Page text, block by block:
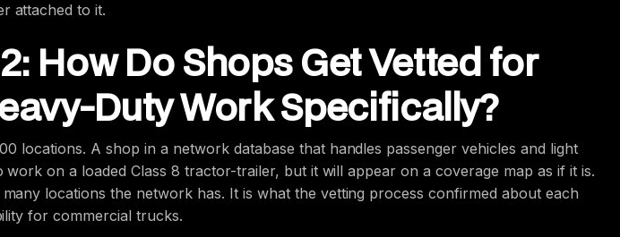
attached to it.
How Do Shops Get Vetted for
Duty Work Specifically?
locations. A shop in a network database that handles passenger vehicles and light
work on a loaded Class 8 tractor-trailer, but it will appear on a coverage map as if it is.
locations the network has. It is what the vetting process confirmed about each
for commercial trucks.